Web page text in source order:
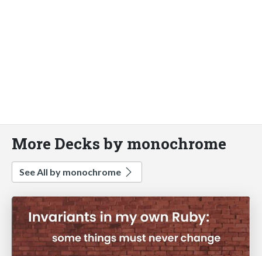
More Decks by monochrome
See All by monochrome